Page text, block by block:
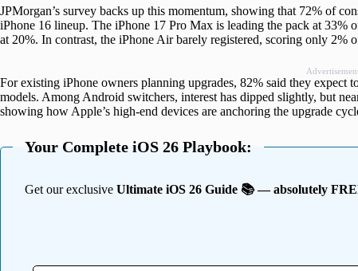
JPMorgan’s survey backs up this momentum, showing that 72% of
iPhone 16 lineup. The iPhone 17 Pro Max is leading the pack at 33%
at 20%. In contrast, the iPhone Air barely registered, scoring only 2%
For existing iPhone owners planning upgrades, 82% said they
models. Among Android switchers, interest has dipped slightly, but
showing how Apple’s high-end devices are anchoring the upgrade
Your Complete iOS 26 Playbook:
Get our exclusive Ultimate iOS 26 Guide 📚 — absolutely